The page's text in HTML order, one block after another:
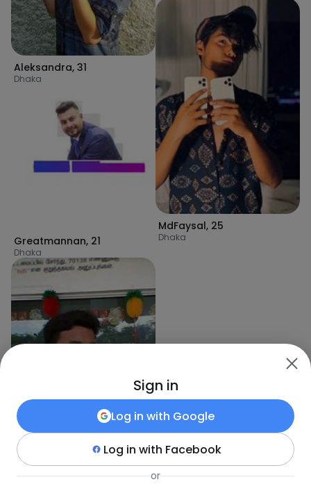
Aleksandra, 31
Dhaka
Greatmannan, 21
Dhaka
MasudRana1,29
Tungi
MdFaysal, 25
Dhaka
Sign in
Log in with Google
Log in with Facebook
or